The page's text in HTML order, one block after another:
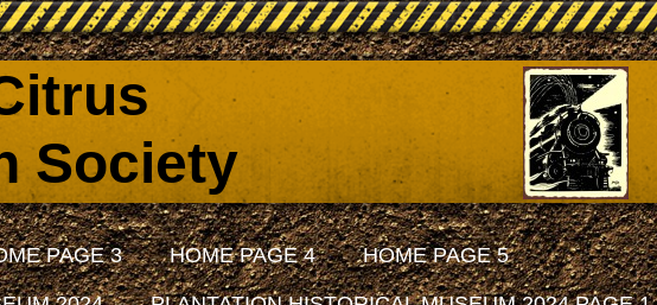
Society
PAGE 3 HOME PAGE 4 HOME PAGE 5